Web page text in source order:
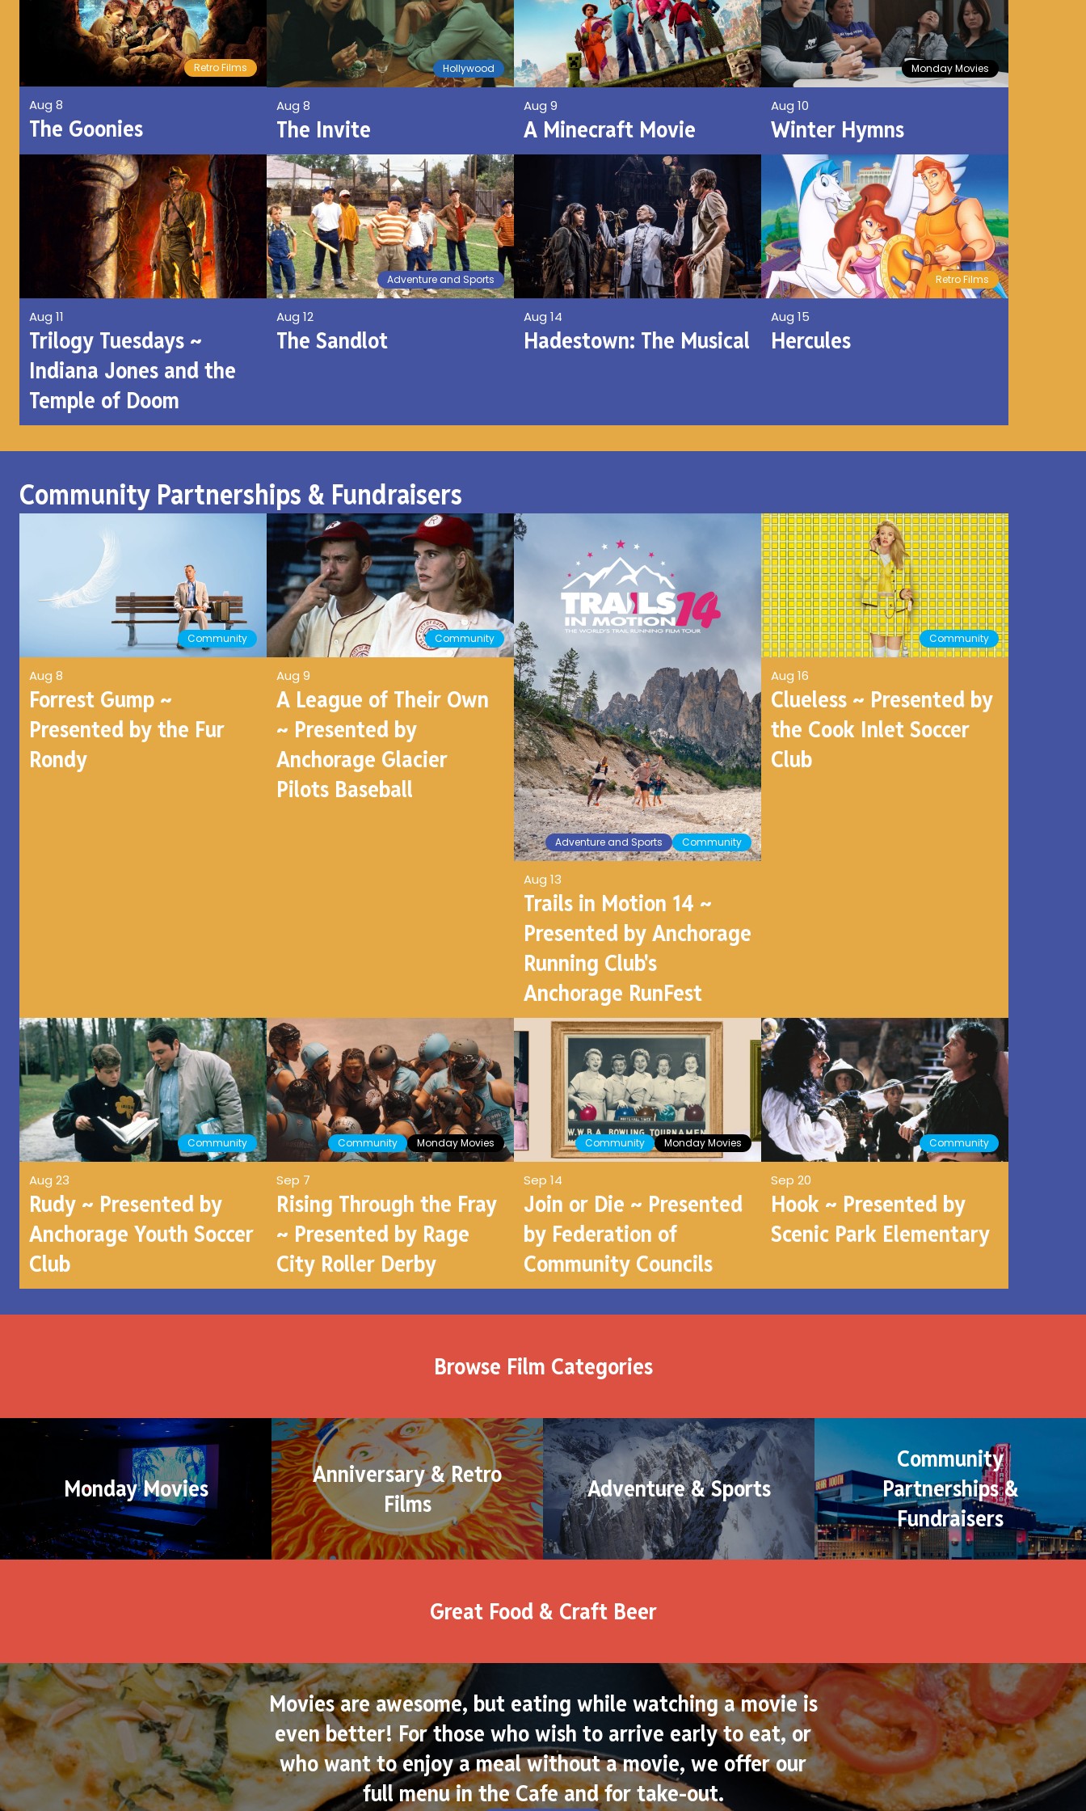
Retro Films
Aug 8
The Goonies
Hollywood
Aug 8
The Invite
Aug 9
A Minecraft Movie
Monday Movies
Aug 10
Winter Hymns
Aug 11
Trilogy Tuesdays ~
Indiana Jones and the
Temple of Doom
Adventure and Sports
Aug 12
The Sandlot
Aug 14
Hadestown: The Musical
Retro Films
Aug 15
Hercules
Community Partnerships & Fundraisers
Community
Aug 8
Forrest Gump ~
Presented by the Fur
Rondy
Community
Aug 9
A League of Their Own
~ Presented by
Anchorage Glacier
Pilots Baseball
Adventure and Sports Community
Aug 13
Trails in Motion 14 ~
Presented by Anchorage
Running Club's
Anchorage RunFest
Community
Aug 16
Clueless ~ Presented by
the Cook Inlet Soccer
Club
Community
Aug 23
Rudy ~ Presented by
Anchorage Youth Soccer
Club
Community Monday Movies
Sep 7
Rising Through the Fray
~ Presented by Rage
City Roller Derby
Community Monday Movies
Sep 14
Join or Die ~ Presented
by Federation of
Community Councils
Community
Sep 20
Hook ~ Presented by
Scenic Park Elementary
Browse Film Categories
Monday Movies
Anniversary & Retro
Films
Adventure & Sports
Community
Partnerships &
Fundraisers
Great Food & Craft Beer
Movies are awesome, but eating while watching a movie is
even better! For those who wish to arrive early to eat, or
who want to enjoy a meal without a movie, we offer our
full menu in the Cafe and for take-out.